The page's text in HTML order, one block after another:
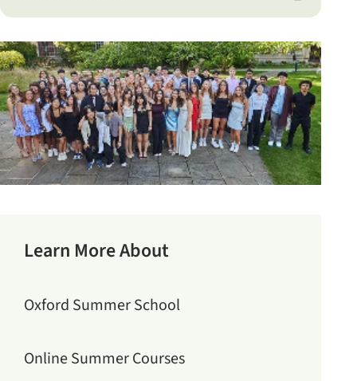
Learn More About
Oxford Summer School
Online Summer Courses